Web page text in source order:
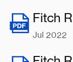
Fitch
Jul 2022